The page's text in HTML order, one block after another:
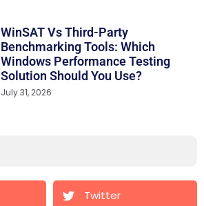
WinSAT Vs Third-Party
Benchmarking Tools: Which
Windows Performance Testing
Solution Should You Use?
July 31, 2026
Twitter